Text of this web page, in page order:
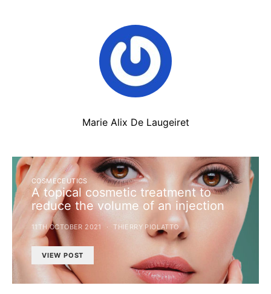
Marie Alix De Laugeiret
COSMECEUTICS
A topical cosmetic treatment to
reduce the volume of an injection
11TH OCTOBER 2021 THIERRY PIOLATTO
VIEW POST